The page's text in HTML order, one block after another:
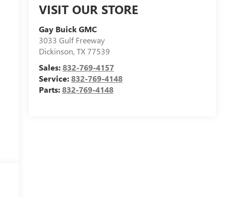
VISIT OUR STORE
Gay Buick GMC
3033 Gulf Freeway
Dickinson,TX77539
Sales:832-769-4157
Service:832-769-4148
Parts:832-769-4148